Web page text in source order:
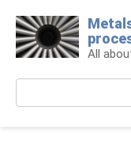
content
All